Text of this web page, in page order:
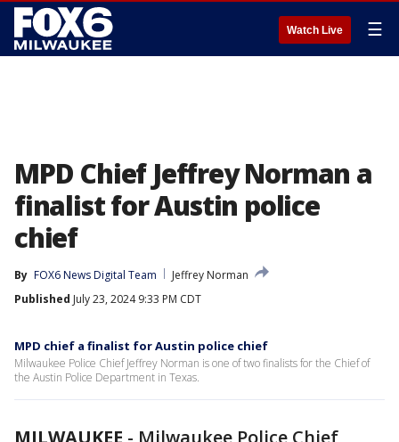
Watch Live ☰
MPD Chief Jeffrey Norman a
finalist for Austin police
chief
By FOX6 News Digital Team
Jeffrey Norman
Published July 23, 2024 9:33 PM CDT
MPD chief a finalist for Austin police chief
Milwaukee Police Chief Jeffrey Norman is one of two finalists for the Chief of
the Austin Police Department in Texas.
MILWAUKEE - Milwaukee Police Chief